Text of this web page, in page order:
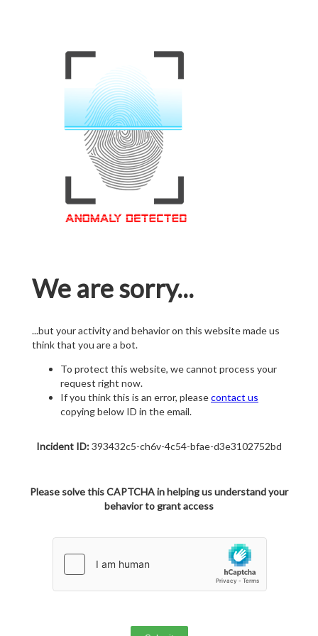
We are sorry...
...but your activity and behavior on this website made us
think that you are a bot.
To protect this website, we cannot process your
request right now.
If you think this is an error, pleasecontact us
copying below ID in the email.
Incident ID:393432c5-ch6v-4c54-bfae-d3e3102752bd
Please solve this CAPTCHA in helping us understand your
behavior to grant access